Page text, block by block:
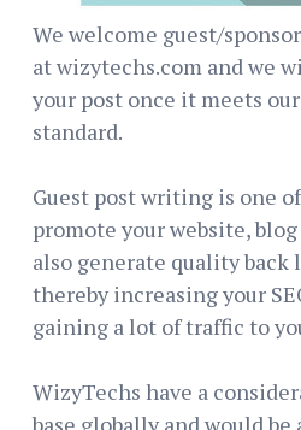
We welcome guest/
at wizytechs.com and we
your post once it meets
standard.
Guest post writing is one
promote your website,
also generate quality back
thereby increasing your
gaining a lot of traffic to
WizyTechs have a
base globally and would